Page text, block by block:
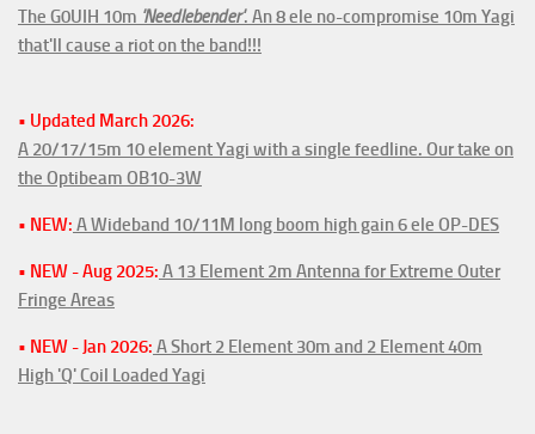
The G0UIH 10m 'Needlebender'. An 8 ele no-compromise 10m Yagi
that'll cause a riot on the band!!!
• Updated March 2026:
A 20/17/15m 10 element Yagi with a single feedline. Our take on
the Optibeam OB10-3W
• NEW: A Wideband 10/11M long boom high gain 6 ele OP-DES
• NEW - Aug 2025: A 13 Element 2m Antenna for Extreme Outer
Fringe Areas
• NEW - Jan 2026: A Short 2 Element 30m and 2 Element 40m
High 'Q' Coil Loaded Yagi